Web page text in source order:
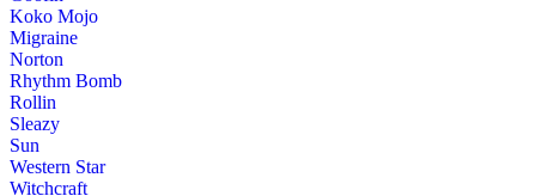
Koko Mojo
Migraine
Norton
Rhythm Bomb
Rollin
Sleazy
Sun
Western Star
Witchcraft